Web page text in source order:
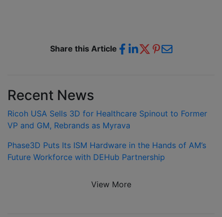
Share this Article
Recent News
Ricoh USA Sells 3D for Healthcare Spinout to Former
VP and GM, Rebrands as Myrava
Phase3D Puts Its ISM Hardware in the Hands of AM’s
Future Workforce with DEHub Partnership
View More